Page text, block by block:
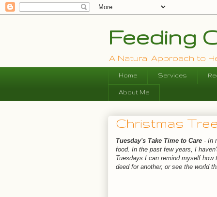
Feeding
A Natural Approach to
Home Services
About Me
Christmas
Tuesday's Take Time to Care - In
food. In the past few years, I
Tuesdays I can remind myself
deed for another, or see the world